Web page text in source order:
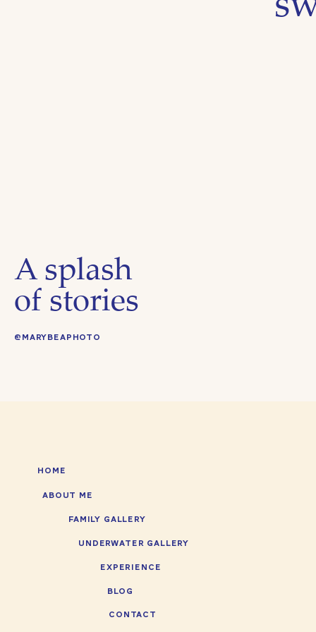
A splash
of stories
@MARYBEAPHOTO
HOME
ABOUT ME
FAMILY GALLERY
UNDERWATER GALLERY
EXPERIENCE
BLOG
CONTACT